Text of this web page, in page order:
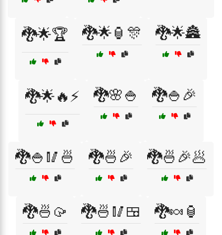
🐉🌟🏆 🐉🌟🏮🎊 🐉🌟🏯
🐉🌟🔥⚡ 🐉🌸🍚 🐉🍚🎉
🐉🍚🥢🍜 🐉🍜🎉 🐉🍜🎉🥟
🐉🍜🥠 🐉🍜🥢🍱 🐉🍬🏮